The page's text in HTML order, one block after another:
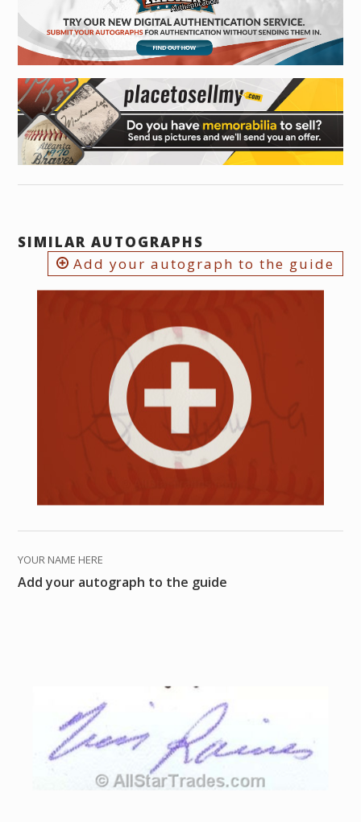
SIMILAR AUTOGRAPHS
Add your autograph to the guide
YOUR NAME HERE
Add your autograph to the guide